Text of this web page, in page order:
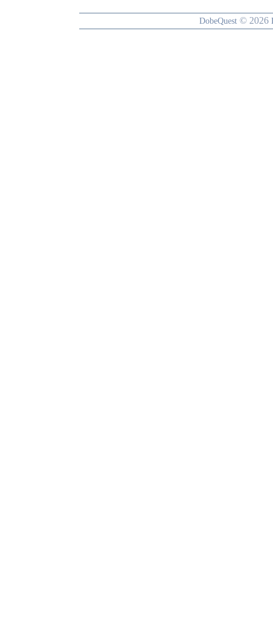
DobeQuest © 2026